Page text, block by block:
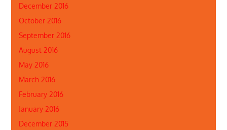
December 2016
October 2016
September 2016
August 2016
May 2016
March 2016
February 2016
January 2016
December 2015